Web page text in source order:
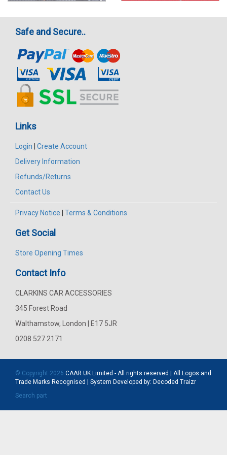
Safe and Secure..
Links
Login | Create Account
Delivery Information
Refunds/Returns
Contact Us
Privacy Notice | Terms & Conditions
Get Social
Store Opening Times
Contact Info
CLARKINS CAR ACCESSORIES
345 Forest Road
Walthamstow, London | E17 5JR
0208 527 2171
© Copyright 2026 CAAR UK Limited - All rights reserved | All Logos and
Trade Marks Recognised | System Developed by: Decoded Traizr
Search part